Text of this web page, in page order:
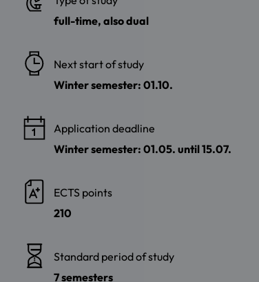
full-time, also dual
Next start of study
Winter semester: 01.10.
Application deadline
Winter semester: 01.05. until 15.07.
ECTS points
210
Standard period of study
7 semesters